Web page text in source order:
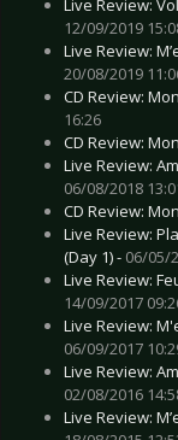
12/09/2019
Live Review:
20/08/2019
CD Review:
16:26
CD Review:
Live Review:
06/08/2018
CD Review:
Live Review:
(Day 1) - 06/05/
Live Review:
14/09/2017
Live Review:
06/09/2017
Live Review:
02/08/2016
Live Review: